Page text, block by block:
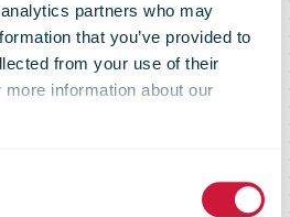
partners who may
that you’ve provided to
from your use of their
information about our
Post
holiday